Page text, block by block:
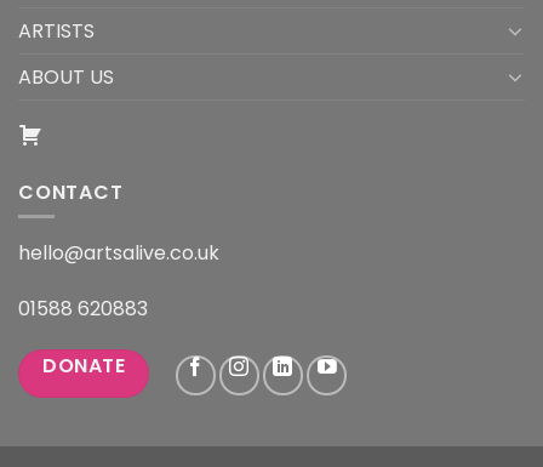
ARTISTS
ABOUT US
CONTACT
hello@artsalive.co.uk
01588 620883
DONATE